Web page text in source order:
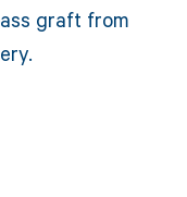
graft from